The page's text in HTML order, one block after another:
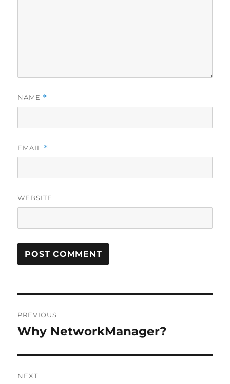
NAME *
EMAIL *
WEBSITE
navigation
PREVIOUS
Previous
Why NetworkManager?
NEXT